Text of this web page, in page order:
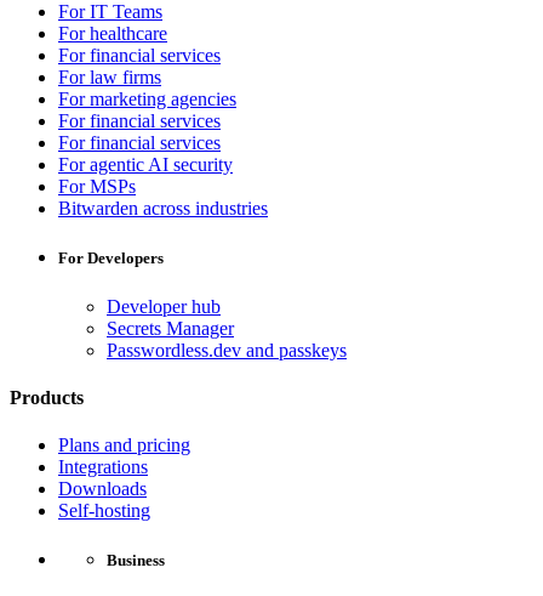
For IT Teams
For healthcare
For financial services
For law firms
For marketing agencies
For financial services
For financial services
For agentic AI security
For MSPs
Bitwarden across industries
For Developers
Developer hub
Secrets Manager
Passwordless.dev and passkeys
Products
Plans and pricing
Integrations
Downloads
Self-hosting
Business